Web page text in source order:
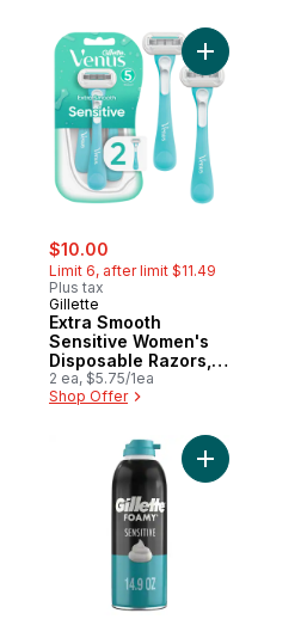
sale:
$10.00
Limit 6, after limit $11.49
Plus tax
Gillette
Extra Smooth
Sensitive Women's
Disposable Razors, 2
Count
2 ea, $5.75/1ea
Shop Offer
Add Extra
Add Foamy